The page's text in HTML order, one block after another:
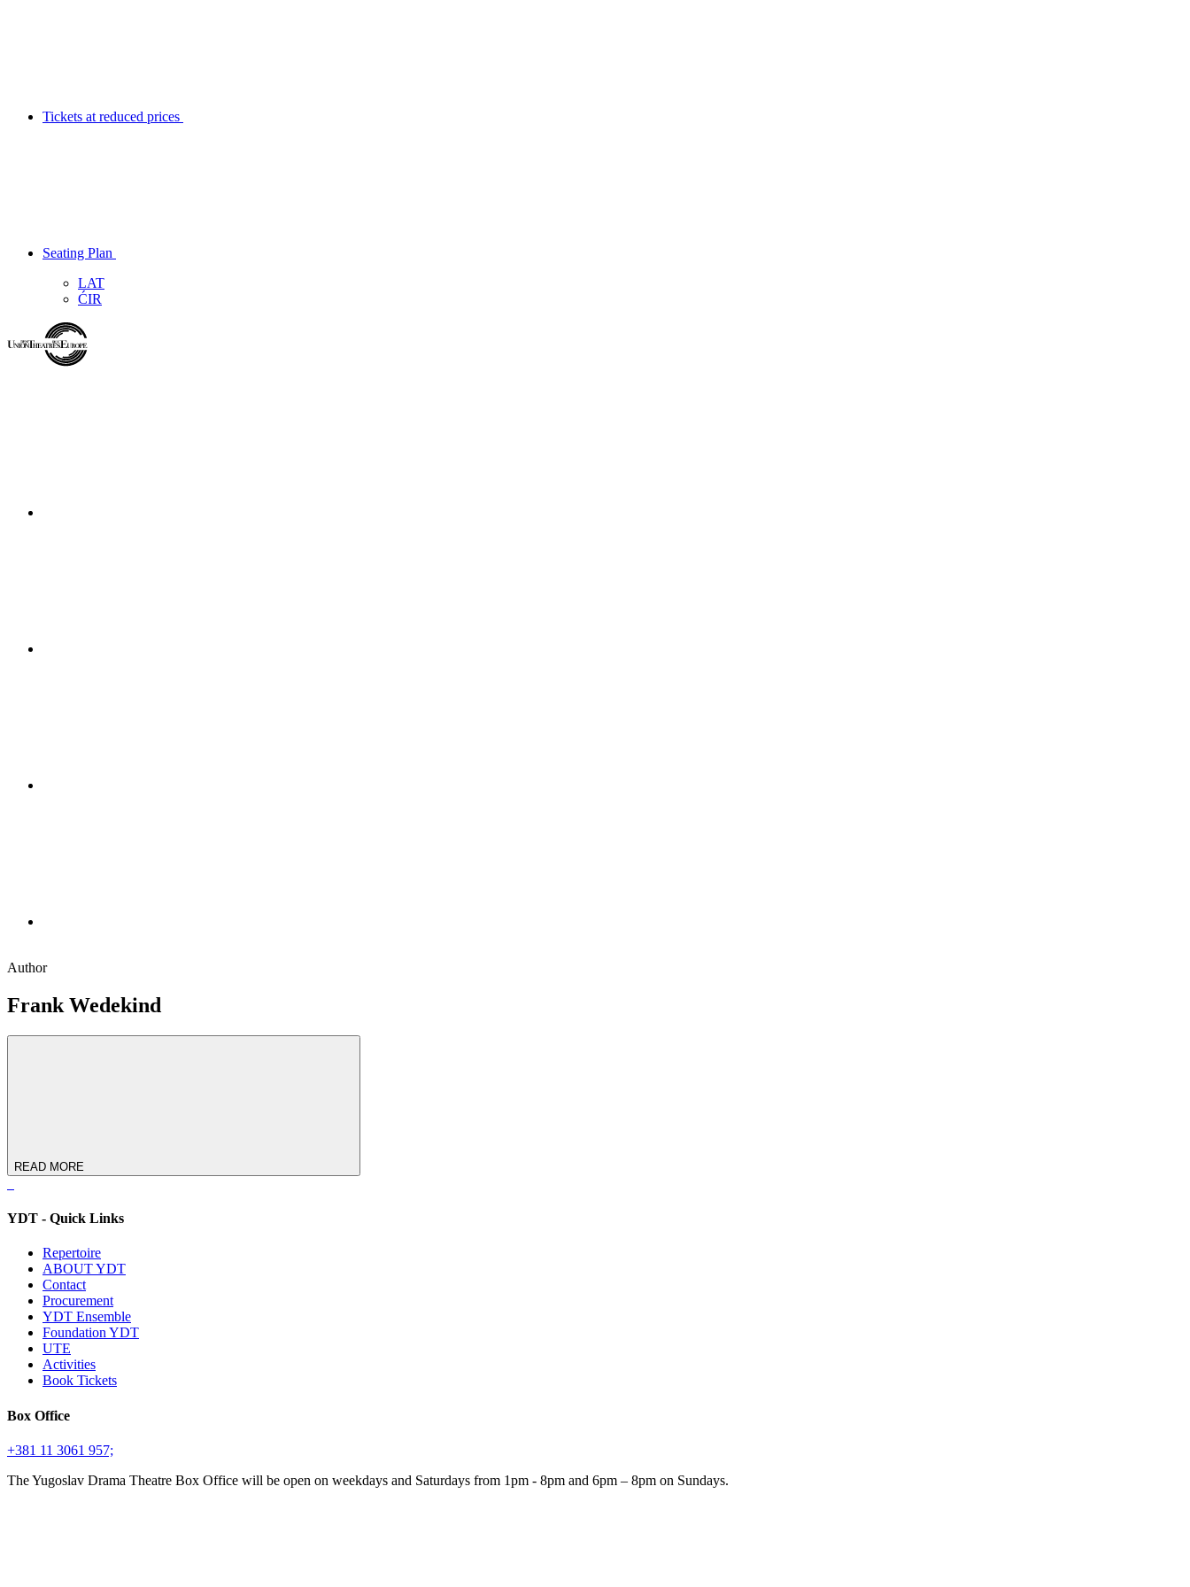
Tickets at reduced prices
Seating Plan
LAT
ĆIR
Author
Frank Wedekind
READ MORE
YDT - Quick Links
Repertoire
ABOUT YDT
Contact
Procurement
YDT Ensemble
Foundation YDT
UTE
Activities
Book Tickets
Box Office
+381 11 3061 957;
The Yugoslav Drama Theatre Box Office will be open on weekdays and Saturdays from 1pm - 8pm and 6pm – 8pm on Sundays.